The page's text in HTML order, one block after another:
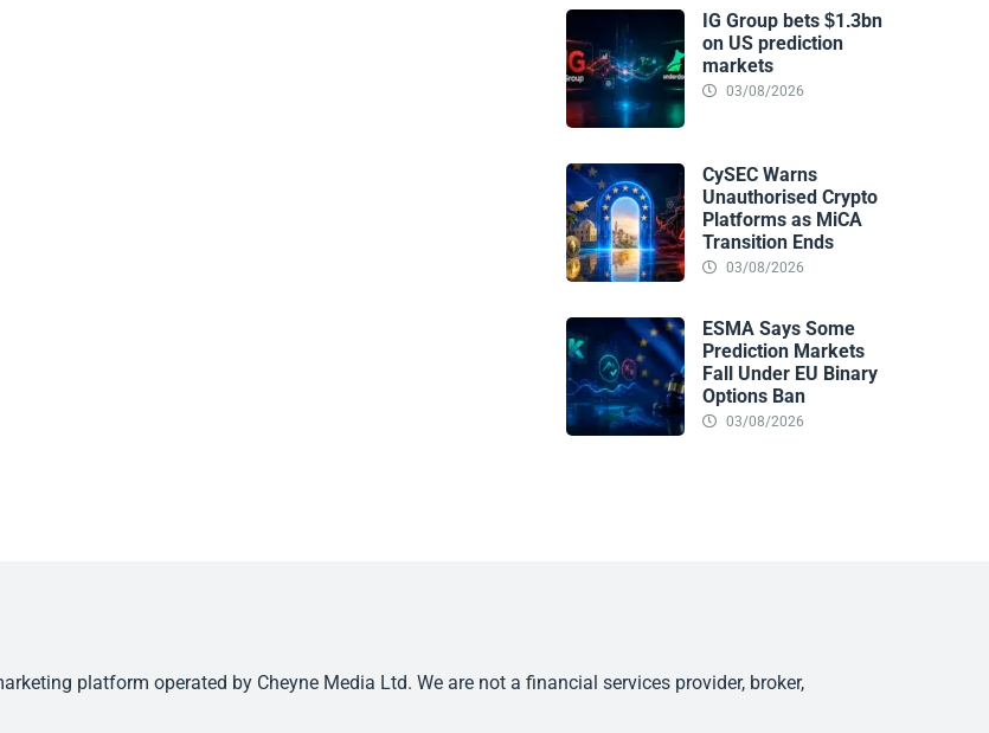
IG Group bets $1.3bn
on US prediction
markets
03/08/2026
CySEC Warns
Unauthorised Crypto
Platforms as MiCA
Transition Ends
03/08/2026
ESMA Says Some
Prediction Markets
Fall Under EU Binary
Options Ban
03/08/2026
platform operated by Cheyne Media Ltd. We are not a financial services provider, broker,